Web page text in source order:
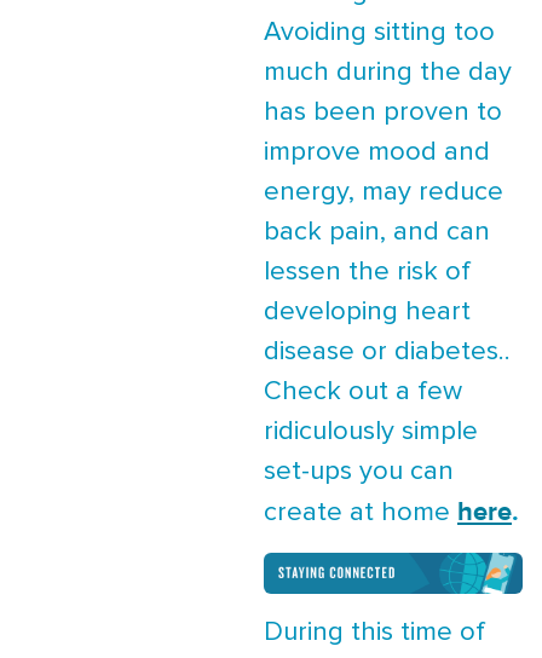
Avoiding sitting too
much during the day
has been proven to
improve mood and
energy, may reduce
back pain, and can
lessen the risk of
developing heart
disease or diabetes..
Check out a few
ridiculously simple
set-ups you can
create at home here.
During this time of